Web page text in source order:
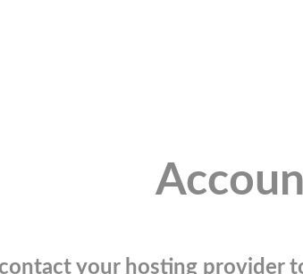
contact your hosting provider